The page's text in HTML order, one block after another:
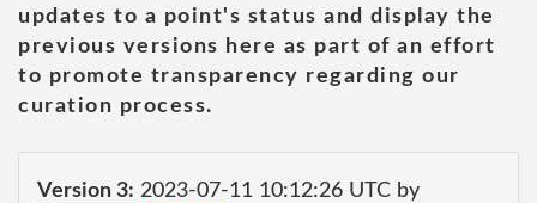
updates to a point's status and display the
previous versions here as part of an effort
to promote transparency regarding our
curation process.
Version 3: 2023-07-11 10:12:26 UTC by